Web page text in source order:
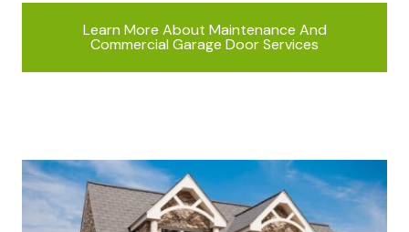
Learn More About Maintenance And
Commercial Garage Door Services